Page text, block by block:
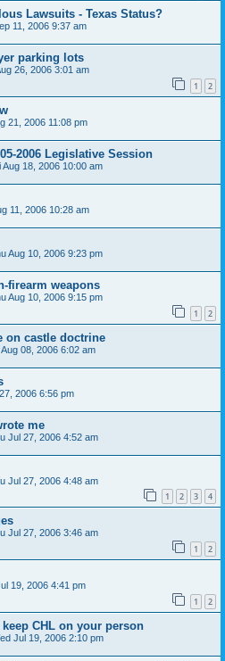
Lawsuits - Texas Status?
11, 2006 9:37 am
parking lots
26, 2006 3:01 am
1 2
21, 2006 11:08 pm
2006 Legislative Session
Aug 18, 2006 10:00 am
11, 2006 10:28 am
Aug 10, 2006 9:23 pm
firearm weapons
Aug 10, 2006 9:15 pm
1 2
on castle doctrine
08, 2006 6:02 am
2006 6:56 pm
me
Jul 27, 2006 4:52 am
Jul 27, 2006 4:48 am
1 2 3 4
Jul 27, 2006 3:46 am
1 2
19, 2006 4:41 pm
1 2
CHL on your person
Jul 19, 2006 2:10 pm